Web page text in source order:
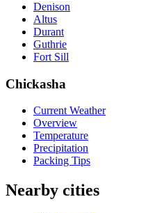
Denison
Altus
Durant
Guthrie
Fort Sill
Chickasha
Current Weather
Overview
Temperature
Precipitation
Packing Tips
Nearby cities